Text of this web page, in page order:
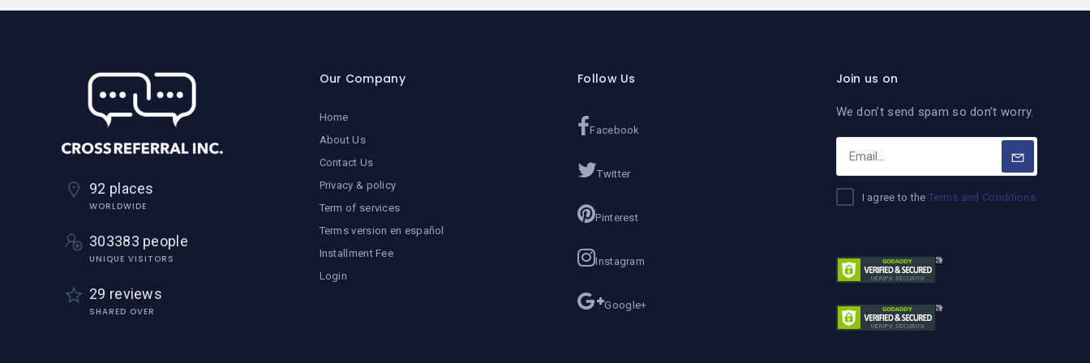
92 places
WORLDWIDE
303383 people
UNIQUE VISITORS
29 reviews
SHARED OVER
Our Company
Home
About Us
Contact Us
Privacy & policy
Term of services
Terms version en español
Installment Fee
Login
Follow Us
Facebook
Twitter
Pinterest
Instagram
Google+
Join us on
We don’t send spam so don’t worry.
I agree to theTerms and Conditions